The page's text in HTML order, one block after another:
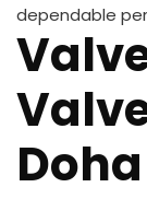
dependable
Doha